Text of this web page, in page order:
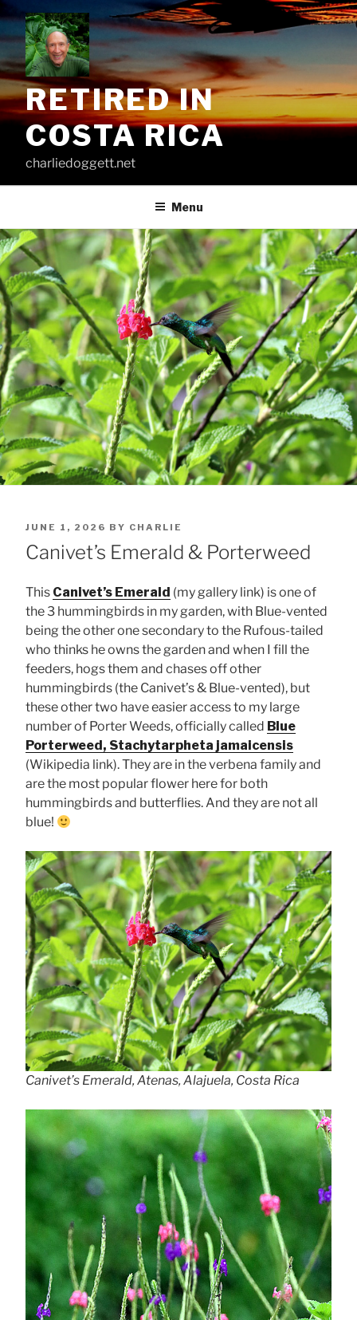
Skip
content
RETIRED IN
COSTA RICA
charliedoggett.net
Menu
POSTED
ON
JUNE 1, 2026 BY CHARLIE
Canivet’s Emerald & Porterweed
This Canivet’s Emerald (my gallery link) is one of
the 3 hummingbirds in my garden, with Blue-vented
being the other one secondary to the Rufous-tailed
who thinks he owns the garden and when I fill the
feeders, hogs them and chases off other
hummingbirds (the Canivet’s & Blue-vented), but
these other two have easier access to my large
number of Porter Weeds, officially called Blue
Porterweed, Stachytarpheta jamaicensis
(Wikipedia link). They are in the verbena family and
are the most popular flower here for both
hummingbirds and butterflies. And they are not all
blue!
Canivet’s Emerald, Atenas, Alajuela, Costa Rica